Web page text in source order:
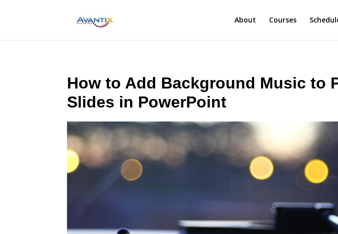
About Courses
How to Add Background Music to
Slides in PowerPoint